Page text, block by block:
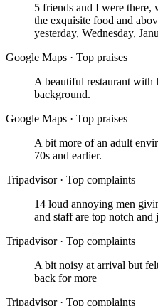
5 friends and I were there,
the exquisite food and
yesterday, Wednesday,
Google Maps · Top praises
A beautiful restaurant with
background.
Google Maps · Top praises
A bit more of an adult
70s and earlier.
Tripadvisor · Top complaints
14 loud annoying men
and staff are top notch
Tripadvisor · Top complaints
A bit noisy at arrival but
back for more
Tripadvisor · Top complaints